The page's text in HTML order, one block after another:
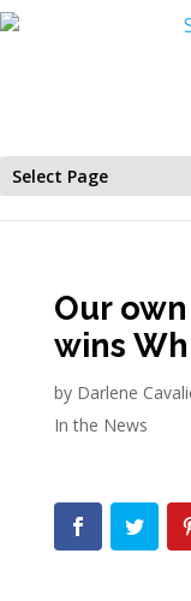
Select Page
Our
wins
by Darlene
In the News